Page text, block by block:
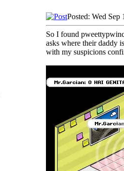
Posted: Wed Sep
So I found
asks where their daddy
with my suspicions